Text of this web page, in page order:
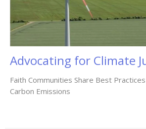
Advocating for Climate
Faith Communities Share Best
Carbon Emissions